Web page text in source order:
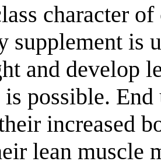
character
supplement is
and develop
possible.
increased
lean muscle